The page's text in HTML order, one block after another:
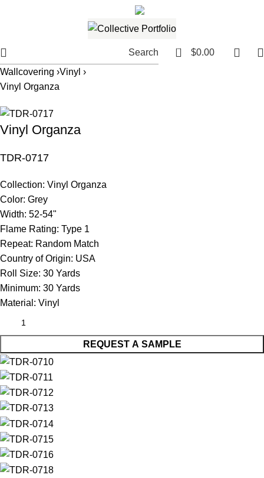
Search 0 $0.00
Wallcovering ›Vinyl ›
Vinyl Organza
Vinyl Organza
TDR-0717
Collection: Vinyl Organza
Color: Grey
Width: 52-54"
Flame Rating: Type 1
Repeat: Random Match
Country of Origin: USA
Roll Size: 30 Yards
Minimum: 30 Yards
Material: Vinyl
REQUEST A SAMPLE